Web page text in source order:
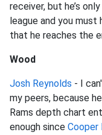
receiver, but he’s
league and you
that he reaches the
Wood
Josh Reynolds - I
my peers, because
Rams depth chart
enough since Cooper